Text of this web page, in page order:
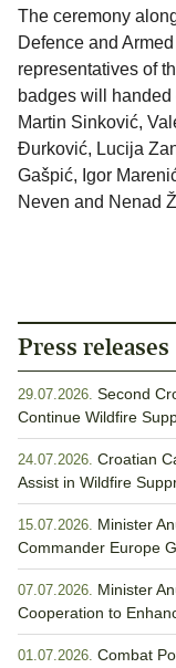
The ceremony
Defence and
representatives of
badges will
Martin Sinković,
Đurković, Lucija
Gašpić, Igor
Neven and Nenad
Press releases
29.07.2026. Second
Continue Wildfire
24.07.2026. Croatian
Assist in Wildfire
15.07.2026. Minister
Commander Europe
07.07.2026. Minister
Cooperation to
01.07.2026. Combat